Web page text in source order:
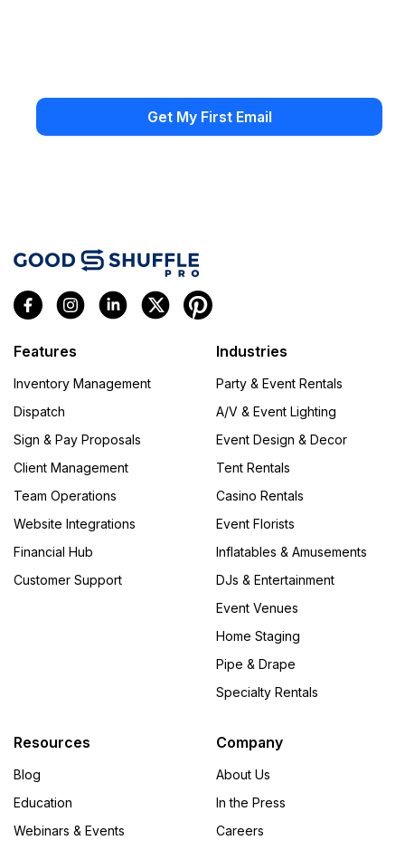
Features
Inventory Management
Dispatch
Sign & Pay Proposals
Client Management
Team Operations
Website Integrations
Financial Hub
Customer Support
Industries
Party & Event Rentals
A/V & Event Lighting
Event Design & Decor
Tent Rentals
Casino Rentals
Event Florists
Inflatables & Amusements
DJs & Entertainment
Event Venues
Home Staging
Pipe & Drape
Specialty Rentals
Resources
Blog
Education
Webinars & Events
Company
About Us
In the Press
Careers